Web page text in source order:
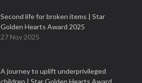
Second life for broken items | Star
Golden Hearts Award 2025
27 Nov 2025
A journey to uplift underprivileged
children | Star Golden Hearts Award